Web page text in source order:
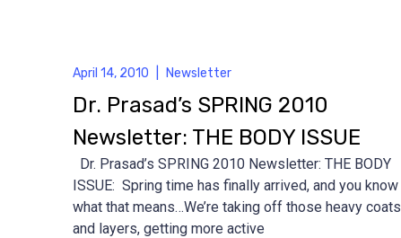
April 14, 2010 Newsletter
Dr. Prasad’s SPRING 2010
Newsletter: THE BODY ISSUE
Dr. Prasad’s SPRING 2010 Newsletter: THE BODY
ISSUE: Spring time has finally arrived, and you know
what that means…We’re taking off those heavy coats
and layers, getting more active